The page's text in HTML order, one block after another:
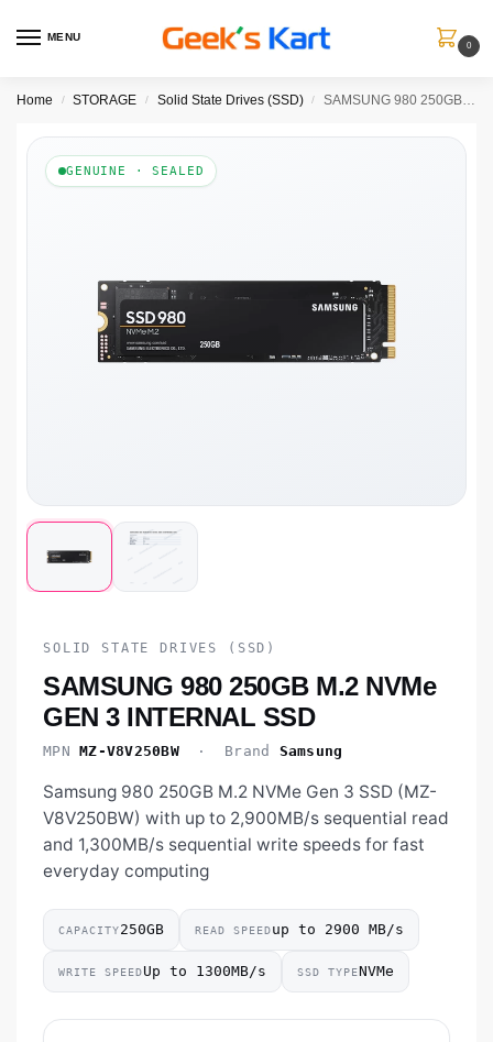
MENU
0
Home / STORAGE / Solid State Drives (SSD) / SAMSUNG 980 250GB M.2 NVMe GEN 3 INTERNAL SSD
GENUINE · SEALED
SOLID STATE DRIVES (SSD)
SAMSUNG 980 250GB M.2 NVMe
GEN 3 INTERNAL SSD
MPN MZ-V8V250BW· Brand Samsung
Samsung 980 250GB M.2 NVMe Gen 3 SSD (MZ-
V8V250BW) with up to 2,900MB/s sequential read
and 1,300MB/s sequential write speeds for fast
everyday computing
CAPACITY250GB READ SPEEDup to 2900 MB/s
WRITE SPEEDUp to 1300MB/s SSD TYPENVMe